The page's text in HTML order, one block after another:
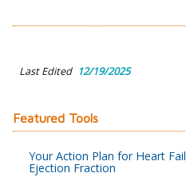
Last Edited 12/19/2025
Featured Tools
Your Action Plan for Heart
Ejection Fraction